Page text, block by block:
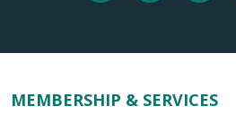
MEMBERSHIP & SERVICES